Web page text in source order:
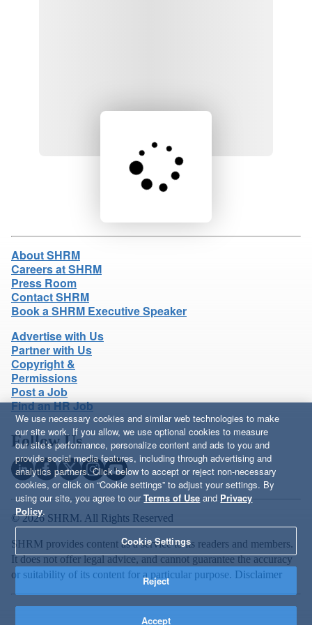
Loading product details...
About SHRM
Careers at SHRM
Press Room
Contact SHRM
Book a SHRM Executive Speaker
Advertise with Us
Partner with Us
Copyright &
Permissions
Post a Job
Find an HR Job
Follow Us
© 2026 SHRM. All Rights Reserved
SHRM provides content as a service to its readers and members.
It does not offer legal advice, and cannot guarantee the accuracy
or suitability of its content for a particular purpose. Disclaimer
We use necessary cookies and similar web technologies to make
our site work. If you allow, we use optional cookies to measure
our site’s performance, personalize content and ads to you and
provide social media features, including through advertising and
analytics partners. Click below to accept or reject non-necessary
cookies, or click on “Cookie settings” to adjust your settings. By
using our site, you agree to ourTerms of Use and Privacy
Policy.
Cookie Settings
Reject
Accept